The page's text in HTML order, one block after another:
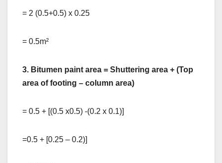
= 2 (0.5+0.5) x 0.25
= 0.5m²
3. Bitumen paint area = Shuttering area + (Top
area of footing – column area)
= 0.5 + [(0.5 x0.5) -(0.2 x 0.1)]
=0.5 + [0.25 – 0.2)]